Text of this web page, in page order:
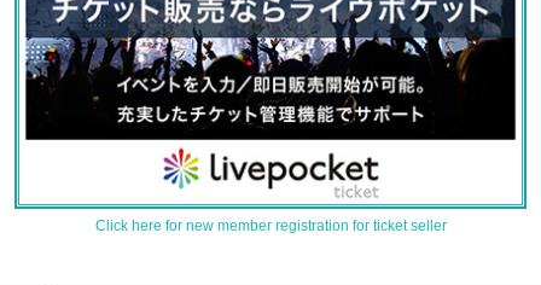
Click here for new member registration for ticket seller